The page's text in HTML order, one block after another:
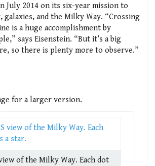
July 2014 on its six-year mission to
galaxies, and the Milky Way. “Crossing
is a huge accomplishment by
says Eisenstein. “But it’s a big
so there is plenty more to observe.”
for a larger version.
of the Milky Way. Each dot